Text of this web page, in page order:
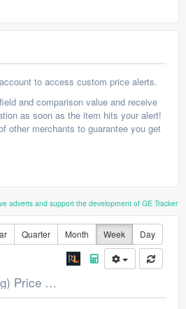
to access custom price alerts.
and comparison value and receive
as soon as the item hits your alert!
other merchants to guarantee you get
adverts and support the development of GE Tracker
Quarter Month Week Day
Gilded armour set (lg) Price Chart